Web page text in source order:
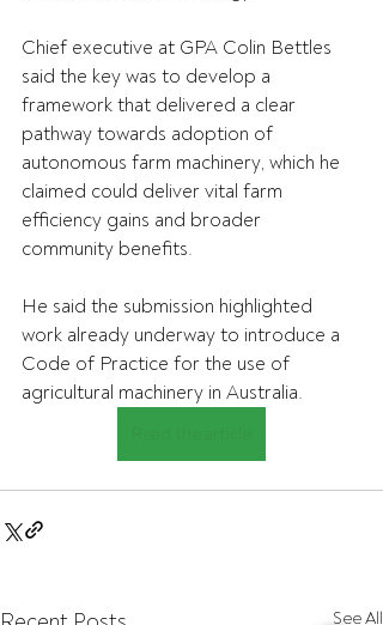
Chief executive at GPA Colin Bettles
said the key was to develop a
framework that delivered a clear
pathway towards adoption of
autonomous farm machinery, which he
claimed could deliver vital farm
efficiency gains and broader
community benefits.
He said the submission highlighted
work already underway to introduce a
Code of Practice for the use of
agricultural machinery in Australia.
See All